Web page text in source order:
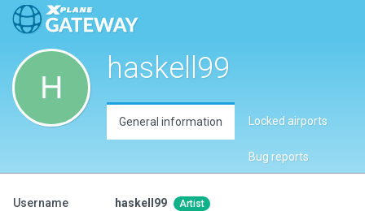
haskell99
General information Locked airports
Bug reports
Username haskell99 Artist